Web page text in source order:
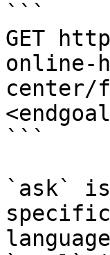
```
GET
online-
center/
```
`ask`